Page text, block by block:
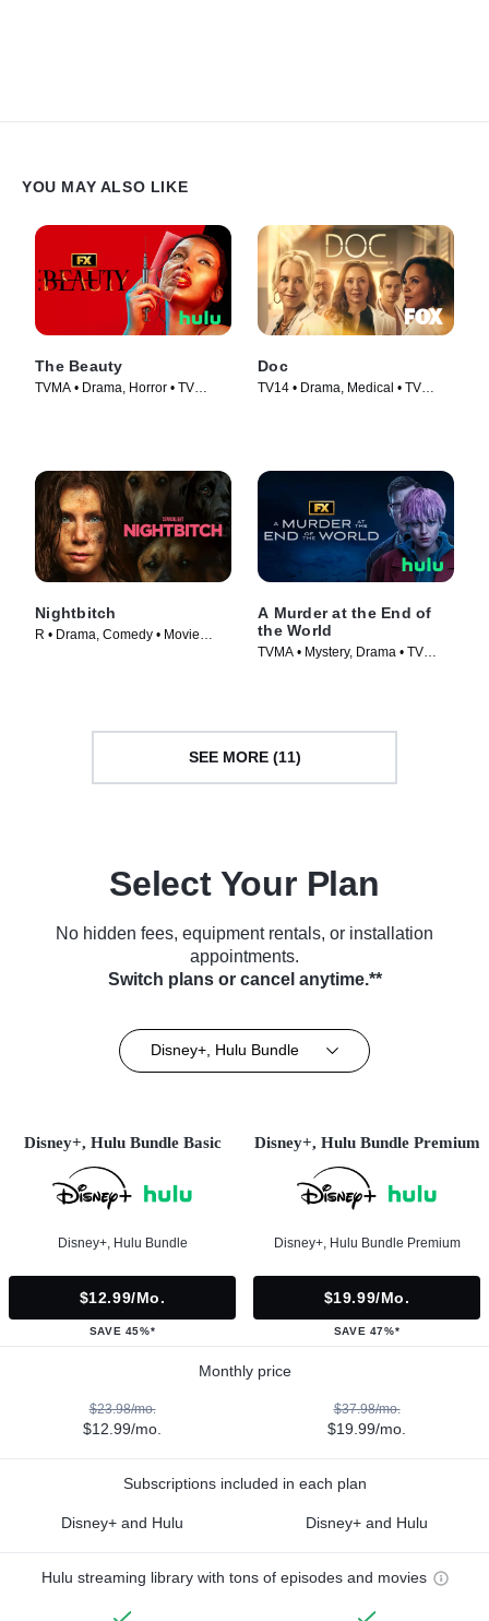
YOU MAY ALSO LIKE
The Beauty
TVMA • Drama, Horror • TV
Doc
TV14 • Drama, Medical • TV
Nightbitch
R • Drama, Comedy • Movie
A Murder at the End of
the World
TVMA • Mystery, Drama • TV
SEE MORE (11)
Select Your Plan
No hidden fees, equipment rentals, or installation
appointments.
Switch plans or cancel anytime.**
Disney+, Hulu Bundle
Disney+, Hulu Bundle Basic
Disney+, Hulu Bundle
$12.99/mo.
SAVE 45%*
Disney+, Hulu Bundle Premium
Disney+, Hulu Bundle Premium
$19.99/mo.
SAVE 47%*
Monthly price
$23.98/mo.
$12.99/mo.
$37.98/mo.
$19.99/mo.
Subscriptions included in each plan
Disney+ and Hulu Disney+ and Hulu
Hulu streaming library with tons of episodes and movies